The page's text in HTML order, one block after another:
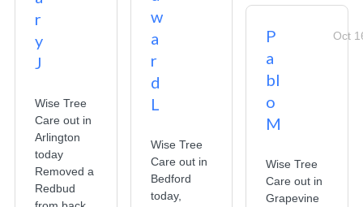
r
y
J
Wise Tree
Care out in
Arlington
today
Removed a
Redbud
w
a
r
d
L
Wise Tree
Care out in
Bedford
today,
P
a
bl
o
M
Oct
Wise Tree
Care out in
Grapevine